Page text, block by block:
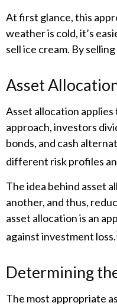
At first glance, this
weather is cold, it’s
sell ice cream. By
Asset
Asset allocation
approach, investors
bonds, and cash
different risk profiles
The idea behind asset
another, and thus,
asset allocation is an
against investment loss.
Determining
The most appropriate